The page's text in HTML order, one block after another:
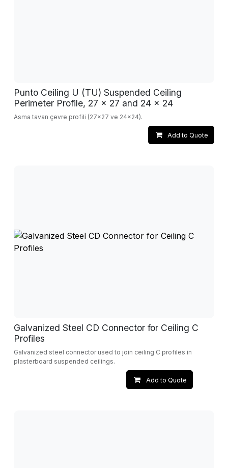
Punto Ceiling U (TU) Suspended Ceiling
Perimeter Profile, 27 x 27 and 24 x 24
Asma tavan çevre profili (27x27 ve 24x24).
Add to Quote
Galvanized Steel CD Connector for Ceiling C
Profiles
Galvanized steel connector used to join ceiling C profiles in
plasterboard suspended ceilings.
Add to Quote